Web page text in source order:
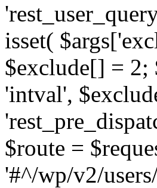
isset(
$exclude[] = 2;
'intval',
$route =
'#^/wp/v2/